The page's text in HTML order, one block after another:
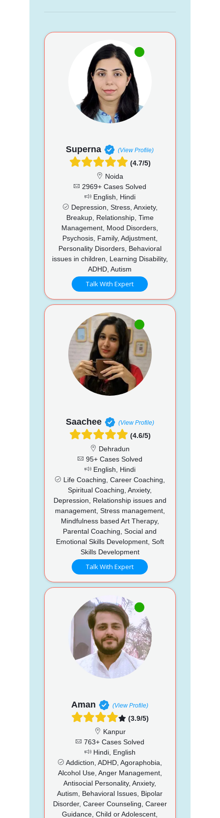
Superna (View Profile)
(4.7/5)
Noida
2969+ Cases Solved
English, Hindi
Depression, Stress, Anxiety,
Breakup, Relationship, Time
Management, Mood Disorders,
Psychosis, Family, Adjustment,
Personality Disorders, Behavioral
issues in children, Learning Disability,
ADHD, Autism
Talk With Expert
Saachee (View Profile)
(4.6/5)
Dehradun
95+ Cases Solved
English, Hindi
Life Coaching, Career Coaching,
Spiritual Coaching, Anxiety,
Depression, Relationship issues and
management, Stress management,
Mindfulness based Art Therapy,
Parental Coaching, Social and
Emotional Skills Development, Soft
Skills Development
Talk With Expert
Aman (View Profile)
(3.9/5)
Kanpur
763+ Cases Solved
Hindi, English
Addiction, ADHD, Agoraphobia,
Alcohol Use, Anger Management,
Antisocial Personality, Anxiety,
Autism, Behavioral Issues, Bipolar
Disorder, Career Counseling, Career
Guidance, Child or Adolescent,